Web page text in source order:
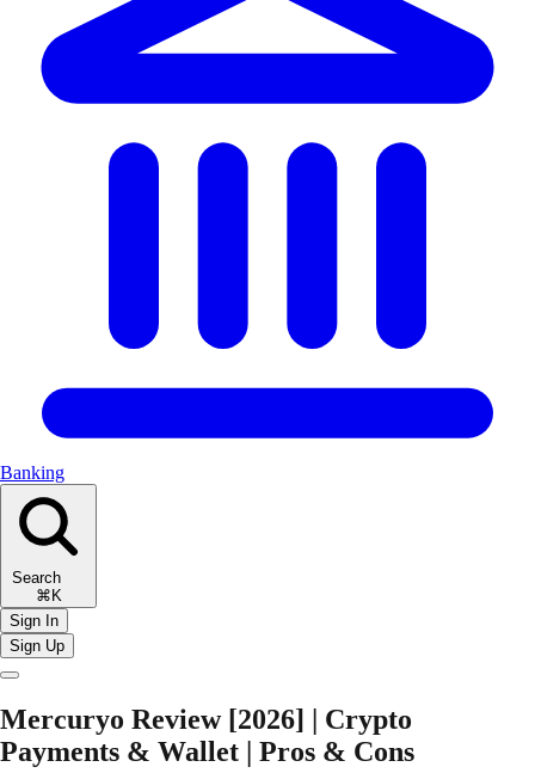
Banking
Search
⌘K
Sign In
Sign Up
Mercuryo Review [2026] | Crypto
Payments & Wallet | Pros & Cons